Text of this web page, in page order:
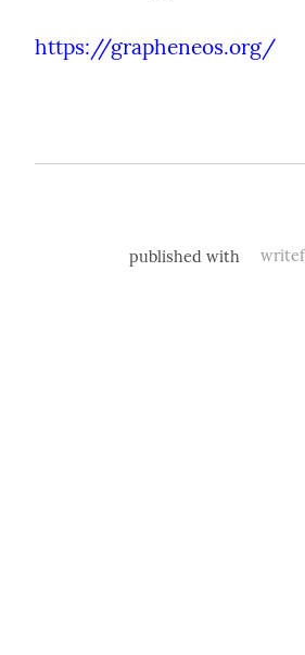
https://grapheneos.org/
published with